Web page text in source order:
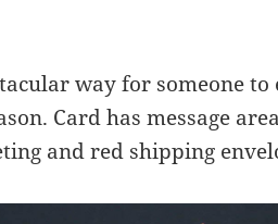
way for someone
Card has message
and red shipping